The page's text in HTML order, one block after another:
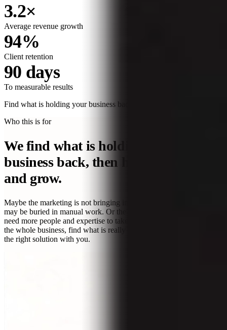
3.2×
Average revenue growth
94%
Client retention
90 days
To measurable results
Find what is holding your business back.
Who this is for
We find what is holding your
business back, then help you fix it
and grow.
Maybe the marketing is not bringing in the right leads. The team
may be buried in manual work. Or the business is healthy, but you
need more people and expertise to take the next step. We look across
the whole business, find what is really getting in the way, and build
the right solution with you.